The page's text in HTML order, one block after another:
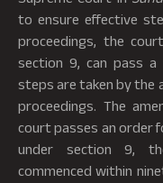
to ensure effective
proceedings, the
section 9, can pass
steps are taken by the
proceedings. The
court passes an order
under section 9,
commenced within